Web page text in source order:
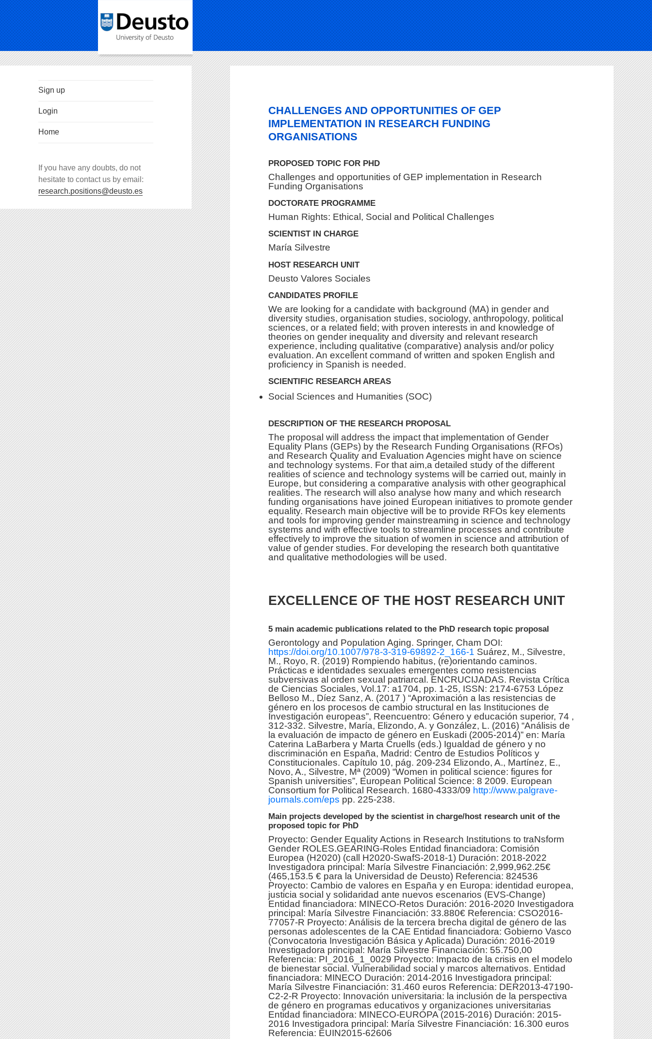
Sign up
Login
Home
If you have any doubts, do not
hesitate to contact us by email:
research.positions@deusto.es
CHALLENGES AND OPPORTUNITIES OF GEP
IMPLEMENTATION IN RESEARCH FUNDING
ORGANISATIONS
PROPOSED TOPIC FOR PHD
Challenges and opportunities of GEP implementation in Research
Funding Organisations
DOCTORATE PROGRAMME
Human Rights: Ethical, Social and Political Challenges
SCIENTIST IN CHARGE
María Silvestre
HOST RESEARCH UNIT
Deusto Valores Sociales
CANDIDATES PROFILE
We are looking for a candidate with background (MA) in gender and
diversity studies, organisation studies, sociology, anthropology, political
sciences, or a related field; with proven interests in and knowledge of
theories on gender inequality and diversity and relevant research
experience, including qualitative (comparative) analysis and/or policy
evaluation. An excellent command of written and spoken English and
proficiency in Spanish is needed.
SCIENTIFIC RESEARCH AREAS
Social Sciences and Humanities (SOC)
DESCRIPTION OF THE RESEARCH PROPOSAL
The proposal will address the impact that implementation of Gender
Equality Plans (GEPs) by the Research Funding Organisations (RFOs)
and Research Quality and Evaluation Agencies might have on science
and technology systems. For that aim,a detailed study of the different
realities of science and technology systems will be carried out, mainly in
Europe, but considering a comparative analysis with other geographical
realities. The research will also analyse how many and which research
funding organisations have joined European initiatives to promote gender
equality. Research main objective will be to provide RFOs key elements
and tools for improving gender mainstreaming in science and technology
systems and with effective tools to streamline processes and contribute
effectively to improve the situation of women in science and attribution of
value of gender studies. For developing the research both quantitative
and qualitative methodologies will be used.
EXCELLENCE OF THE HOST RESEARCH UNIT
5 main academic publications related to the PhD research topic proposal
Gerontology and Population Aging. Springer, Cham DOI:
https://doi.org/10.1007/978-3-319-69892-2_166-1 Suárez, M., Silvestre,
M., Royo, R. (2019) Rompiendo habitus, (re)orientando caminos.
Prácticas e identidades sexuales emergentes como resistencias
subversivas al orden sexual patriarcal. ENCRUCIJADAS. Revista Crítica
de Ciencias Sociales, Vol.17: a1704, pp. 1-25, ISSN: 2174-6753 López
Belloso M., Díez Sanz, A. (2017 ) “Aproximación a las resistencias de
género en los procesos de cambio structural en las Instituciones de
Investigación europeas”, Reencuentro: Género y educación superior, 74 ,
312-332. Silvestre, María, Elizondo, A. y González, L. (2016) “Análisis de
la evaluación de impacto de género en Euskadi (2005-2014)” en: María
Caterina LaBarbera y Marta Cruells (eds.) Igualdad de género y no
discriminación en España, Madrid: Centro de Estudios Políticos y
Constitucionales. Capítulo 10, pág. 209-234 Elizondo, A., Martínez, E.,
Novo, A., Silvestre, Mª (2009) “Women in political science: figures for
Spanish universities”, European Political Science: 8 2009. European
Consortium for Political Research. 1680-4333/09 http://www.palgrave-
journals.com/eps pp. 225-238.
Main projects developed by the scientist in charge/host research unit of the
proposed topic for PhD
Proyecto: Gender Equality Actions in Research Institutions to traNsform
Gender ROLES.GEARING-Roles Entidad financiadora: Comisión
Europea (H2020) (call H2020-SwafS-2018-1) Duración: 2018-2022
Investigadora principal: María Silvestre Financiación: 2,999,962.25€
(465,153.5 € para la Universidad de Deusto) Referencia: 824536
Proyecto: Cambio de valores en España y en Europa: identidad europea,
justicia social y solidaridad ante nuevos escenarios (EVS-Change)
Entidad financiadora: MINECO-Retos Duración: 2016-2020 Investigadora
principal: María Silvestre Financiación: 33.880€ Referencia: CSO2016-
77057-R Proyecto: Análisis de la tercera brecha digital de género de las
personas adolescentes de la CAE Entidad financiadora: Gobierno Vasco
(Convocatoria Investigación Básica y Aplicada) Duración: 2016-2019
Investigadora principal: María Silvestre Financiación: 55.750,00
Referencia: PI_2016_1_0029 Proyecto: Impacto de la crisis en el modelo
de bienestar social. Vulnerabilidad social y marcos alternativos. Entidad
financiadora: MINECO Duración: 2014-2016 Investigadora principal:
María Silvestre Financiación: 31.460 euros Referencia: DER2013-47190-
C2-2-R Proyecto: Innovación universitaria: la inclusión de la perspectiva
de género en programas educativos y organizaciones universitarias
Entidad financiadora: MINECO-EUROPA (2015-2016) Duración: 2015-
2016 Investigadora principal: María Silvestre Financiación: 16.300 euros
Referencia: EUIN2015-62606